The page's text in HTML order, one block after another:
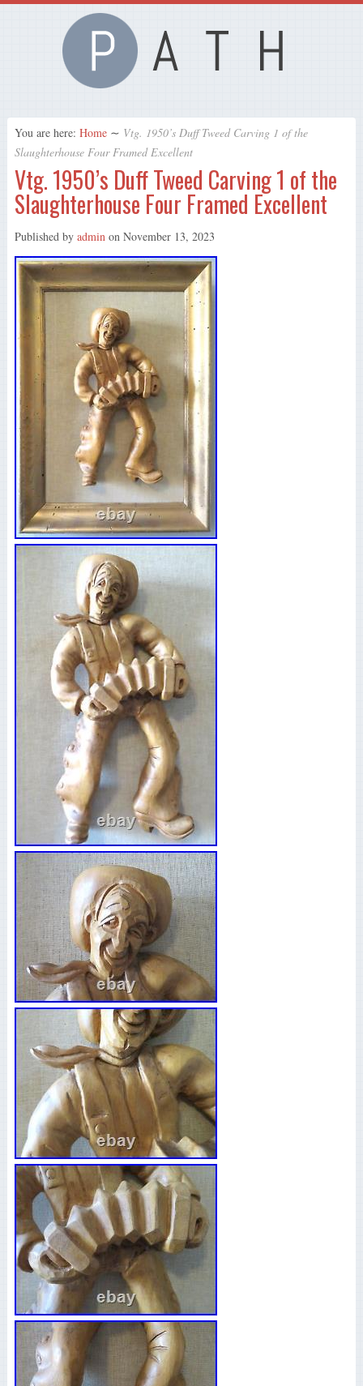
You are here: Home ∼ Vtg. 1950’s Duff Tweed Carving 1 of the
Slaughterhouse Four Framed Excellent
Vtg. 1950’s Duff Tweed Carving 1 of the
Slaughterhouse Four Framed Excellent
Published by adminon November 13, 2023